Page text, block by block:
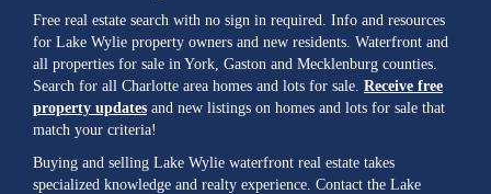
Free real estate search with no sign in required. Info and resources
for Lake Wylie property owners and new residents. Waterfront and
all properties for sale in York, Gaston and Mecklenburg counties.
Search for all Charlotte area homes and lots for sale. Receive free
property updates and new listings on homes and lots for sale that
match your criteria!
Buying and selling Lake Wylie waterfront real estate takes
specialized knowledge and realty experience. Contact the Lake